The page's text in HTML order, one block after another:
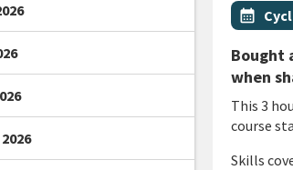
All Tags
Event
calendar_month
Bought
when
This 3
course
Skills